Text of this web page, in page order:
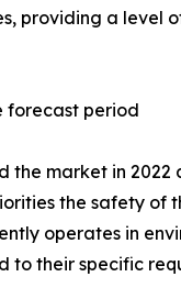
providing a level
forecast period
the market in
the safety of
operates in
to their specific